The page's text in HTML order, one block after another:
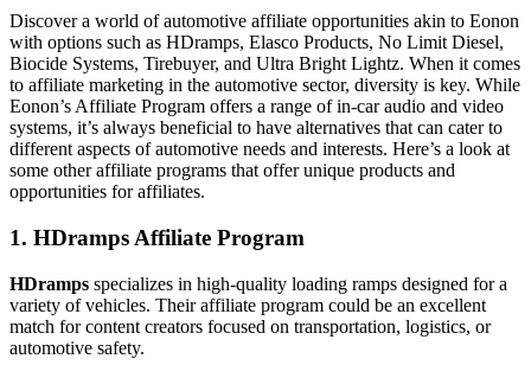
Discover a world of automotive affiliate opportunities akin to Eonon
with options such as HDramps, Elasco Products, No Limit Diesel,
Biocide Systems, Tirebuyer, and Ultra Bright Lightz. When it comes
to affiliate marketing in the automotive sector, diversity is key. While
Eonon’s Affiliate Program offers a range of in-car audio and video
systems, it’s always beneficial to have alternatives that can cater to
different aspects of automotive needs and interests. Here’s a look at
some other affiliate programs that offer unique products and
opportunities for affiliates.
1. HDramps Affiliate Program
HDramps specializes in high-quality loading ramps designed for a
variety of vehicles. Their affiliate program could be an excellent
match for content creators focused on transportation, logistics, or
automotive safety.